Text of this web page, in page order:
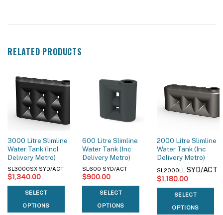
RELATED PRODUCTS
3000 Litre Slimline
Water Tank (Incl
Delivery Metro)
SL3000SX SYD/ACT
$1,340.00
SELECT
OPTIONS
600 Litre Slimline
Water Tank (Inc
Delivery Metro)
SL600 SYD/ACT
$900.00
SELECT
OPTIONS
2000 Litre Slimline
Water Tank (Inc
Delivery Metro)
SL2000LL SYD/ACT
$1,180.00
SELECT
OPTIONS